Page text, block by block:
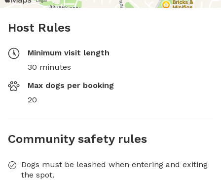
Host Rules
Minimum visit length
30 minutes
Max dogs per booking
20
Community safety rules
Dogs must be leashed when entering and exiting
the spot.